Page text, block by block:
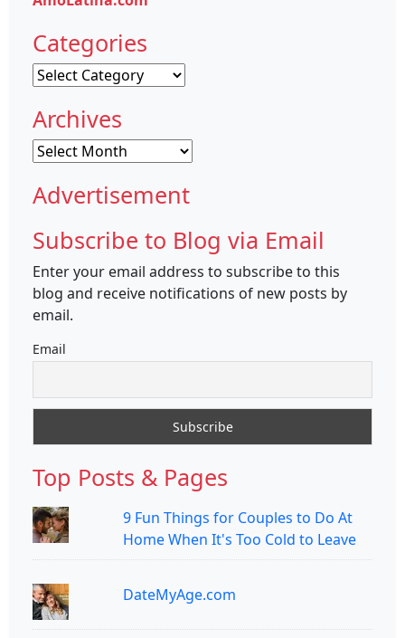
Categories
Categories
Archives
Archives
Advertisement
Subscribe to Blog via Email
Enter your email address to subscribe to this
blog and receive notifications of new posts by
email.
Email
Top Posts & Pages
9 Fun Things for Couples to Do At
Home When It's Too Cold to Leave
DateMyAge.com